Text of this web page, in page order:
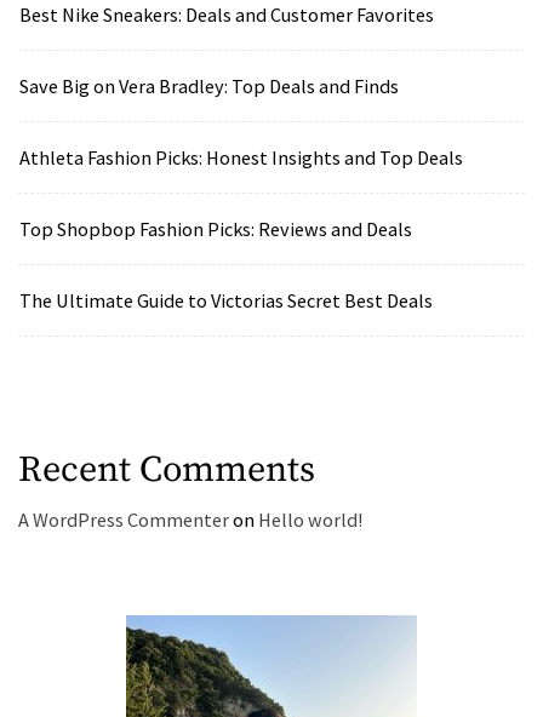
Best Nike Sneakers: Deals and Customer Favorites
Save Big on Vera Bradley: Top Deals and Finds
Athleta Fashion Picks: Honest Insights and Top Deals
Top Shopbop Fashion Picks: Reviews and Deals
The Ultimate Guide to Victorias Secret Best Deals
Recent Comments
A WordPress Commenteron Hello world!